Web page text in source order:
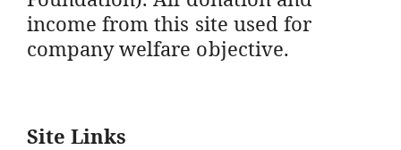
income from this site used for
company welfare objective.
Site Links